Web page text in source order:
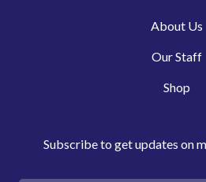
About Us
Our Staff
Shop
Subscribe to get updates on